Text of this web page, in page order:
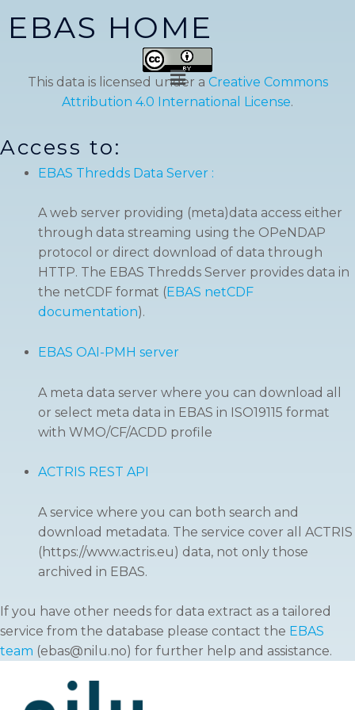
EBAS HOME
Menu
This data is licensed under a Creative Commons
Attribution 4.0 International License.
Access to:
EBAS Thredds Data Server :
A web server providing (meta)data access either
through data streaming using the OPeNDAP
protocol or direct download of data through
HTTP. The EBAS Thredds Server provides data in
the netCDF format ( EBAS netCDF
documentation).
EBAS OAI-PMH server
A meta data server where you can download all
or select meta data in EBAS in ISO19115 format
with WMO/CF/ACDD profile
ACTRIS REST API
A service where you can both search and
download metadata. The service cover all ACTRIS
(https://www.actris.eu) data, not only those
archived in EBAS.
If you have other needs for data extract as a tailored
service from the database please contact the EBAS
team (ebas@nilu.no) for further help and assistance.